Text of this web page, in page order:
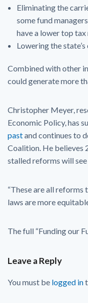
Eliminating the
some fund
have a lower top
Lowering the
Combined with other
could generate more
Christopher Meyer,
Economic Policy, has
pastand continues to
Coalition. He believes
stalled reforms will see
“These are all reforms
laws are more
The full “Funding our
Leave a Reply
You must be logged in